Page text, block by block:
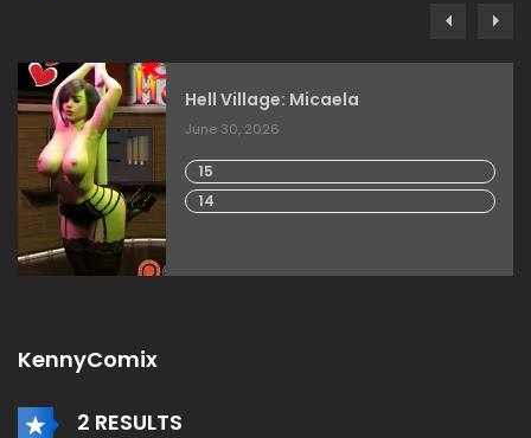
Hell Village: Micaela
June 30, 2026
15
14
KennyComix
2 RESULTS